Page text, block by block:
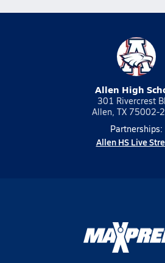
Allen High
301 Rivercrest
Allen, TX 75002-
Partnerships:
Allen HS Live